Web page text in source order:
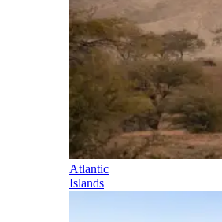
Atlantic
Islands